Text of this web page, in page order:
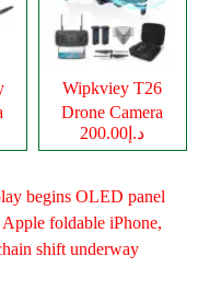
Wipkviey T26
Drone Camera
د.إ200.00
begins OLED panel
foldable iPhone,
shift underway